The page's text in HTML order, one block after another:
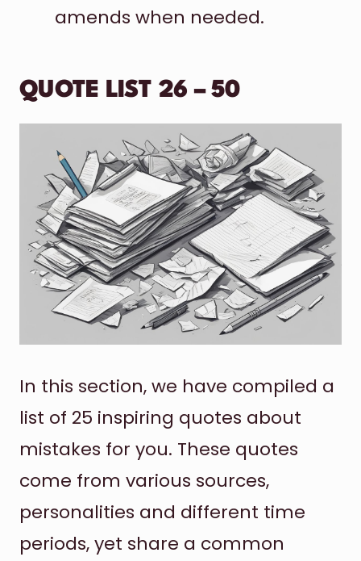
amends when needed.
QUOTE LIST 26 – 50
In this section, we have compiled a
list of 25 inspiring quotes about
mistakes for you. These quotes
come from various sources,
personalities and different time
periods, yet share a common